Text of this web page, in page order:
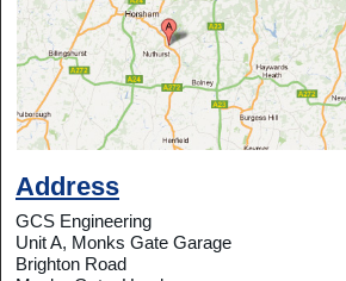
Address
GCS Engineering
Unit A, Monks Gate Garage
Brighton Road